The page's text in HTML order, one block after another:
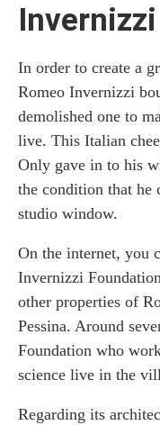
In order to create a
Romeo Invernizzi
demolished one to
live. This Italian
Only gave in to his
the condition that he
studio window.
On the internet, you
Invernizzi
other properties of
Pessina. Around
Foundation who
science live in the
Regarding its